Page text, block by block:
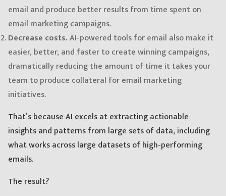
email and produce better results from time spent on
email marketing campaigns.
Decrease costs.AI-powered tools for email also make it
easier, better, and faster to create winning campaigns,
dramatically reducing the amount of time it takes your
team to produce collateral for email marketing
initiatives.
That’s because AI excels at extracting actionable
insights and patterns from large sets of data, including
what works across large datasets of high-performing
emails.
The result?